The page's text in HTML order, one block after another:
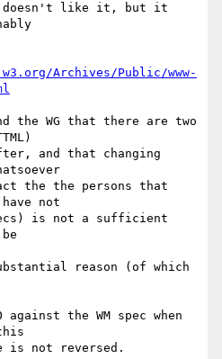
doesn't like it, but it
Archives/Public/www-
the WG that there are two
and that changing
the the persons that
not
is not a sufficient
reason (of which
the WM spec when
is not reversed.